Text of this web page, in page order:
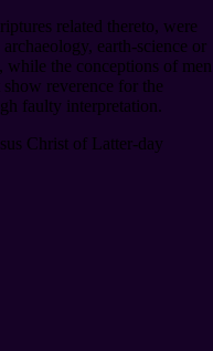
related thereto, were
earth-science or
the conceptions of men
reverence for the
faulty interpretation.
Christ of Latter-day